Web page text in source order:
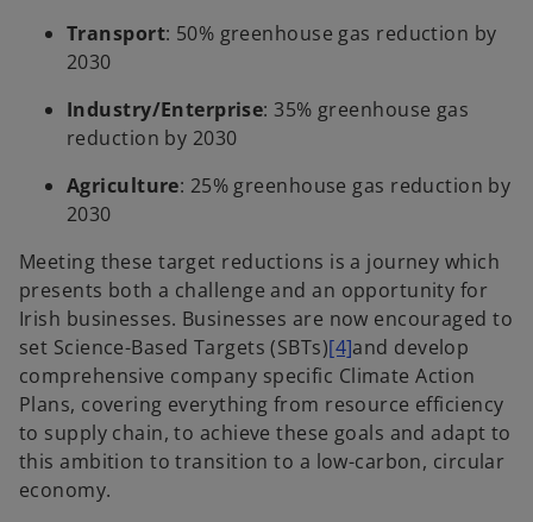
Transport: 50% greenhouse gas reduction by
2030
Industry/Enterprise: 35% greenhouse gas
reduction by 2030
Agriculture: 25% greenhouse gas reduction by
2030
Meeting these target reductions is a journey which
presents both a challenge and an opportunity for
Irish businesses. Businesses are now encouraged to
set Science-Based Targets (SBTs)[4]and develop
comprehensive company specific Climate Action
Plans, covering everything from resource efficiency
to supply chain, to achieve these goals and adapt to
this ambition to transition to a low-carbon, circular
economy.